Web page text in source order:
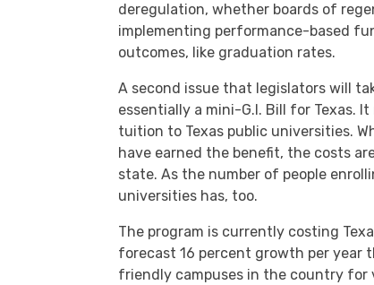
deregulation, whether boards of
implementing performance-based
outcomes, like graduation rates.
A second issue that legislators will
essentially a mini-G.I. Bill for Texas.
tuition to Texas public universities.
have earned the benefit, the costs
state. As the number of people
universities has, too.
The program is currently costing
forecast 16 percent growth per year
friendly campuses in the country for